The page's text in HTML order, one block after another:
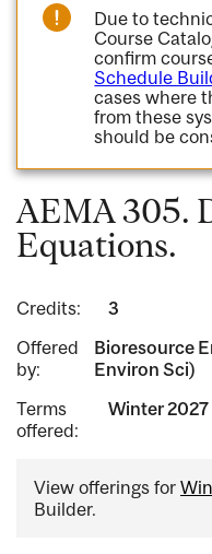
Due to
Course
confirm
Schedule
cases where
from these
should be
AEMA 305.
Equations.
Credits:
3
Offered
by:
Bioresource
Environ Sci)
Terms
offered:
Winter 2027
View offerings for
Builder.